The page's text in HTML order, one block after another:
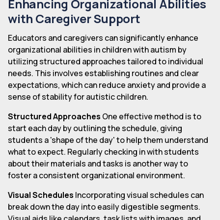
Enhancing Organizational Abilities
with Caregiver Support
Educators and caregivers can significantly enhance
organizational abilities in children with autism by
utilizing structured approaches tailored to individual
needs. This involves establishing routines and clear
expectations, which can reduce anxiety and provide a
sense of stability for autistic children.
Structured Approaches One effective method is to
start each day by outlining the schedule, giving
students a 'shape of the day' to help them understand
what to expect. Regularly checking in with students
about their materials and tasks is another way to
foster a consistent organizational environment.
Visual Schedules Incorporating visual schedules can
break down the day into easily digestible segments.